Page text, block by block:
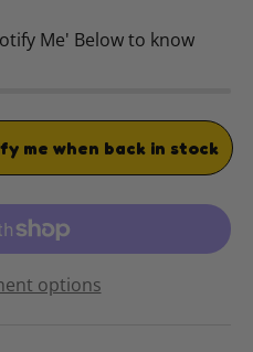
Me' Below to know
me when back in stock
options